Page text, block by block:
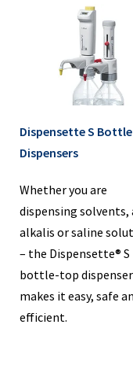
Dispensette S
Dispensers
Whether you are
dispensing solvents,
alkalis or saline
– the Dispensette® S
bottle-top dispenser
makes it easy, safe
efficient.